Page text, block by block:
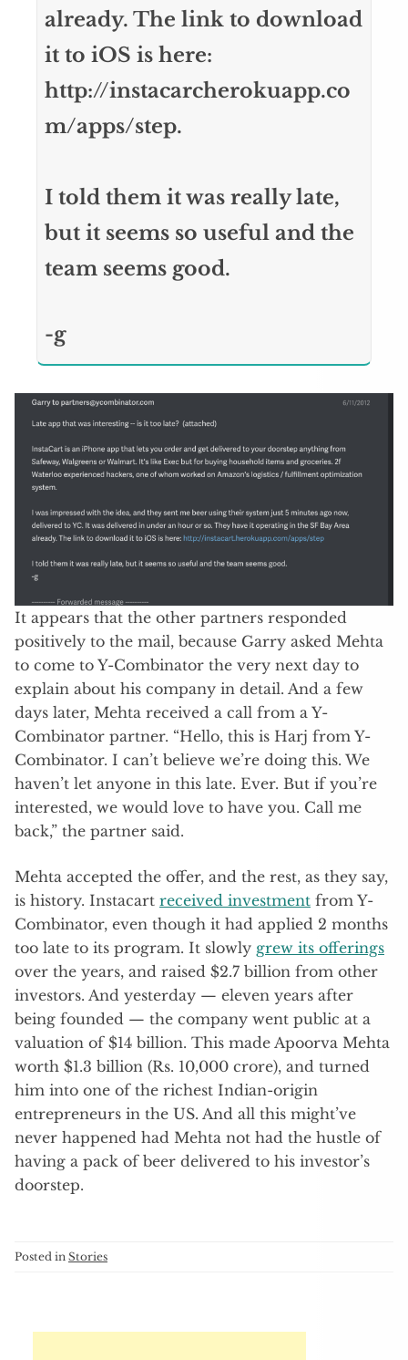
already. The link to download
it to iOS is here:
http://instacarcherokuapp.co
m/apps/step.
I told them it was really late,
but it seems so useful and the
team seems good.
-g
It appears that the other partners responded
positively to the mail, because Garry asked Mehta
to come to Y-Combinator the very next day to
explain about his company in detail. And a few
days later, Mehta received a call from a Y-
Combinator partner. “Hello, this is Harj from Y-
Combinator. I can’t believe we’re doing this. We
haven’t let anyone in this late. Ever. But if you’re
interested, we would love to have you. Call me
back,” the partner said.
Mehta accepted the offer, and the rest, as they say,
is history. Instacart received investment from Y-
Combinator, even though it had applied 2 months
too late to its program. It slowly grew its offerings
over the years, and raised $2.7 billion from other
investors. And yesterday — eleven years after
being founded — the company went public at a
valuation of $14 billion. This made Apoorva Mehta
worth $1.3 billion (Rs. 10,000 crore), and turned
him into one of the richest Indian-origin
entrepreneurs in the US. And all this might’ve
never happened had Mehta not had the hustle of
having a pack of beer delivered to his investor’s
doorstep.
Posted in Stories